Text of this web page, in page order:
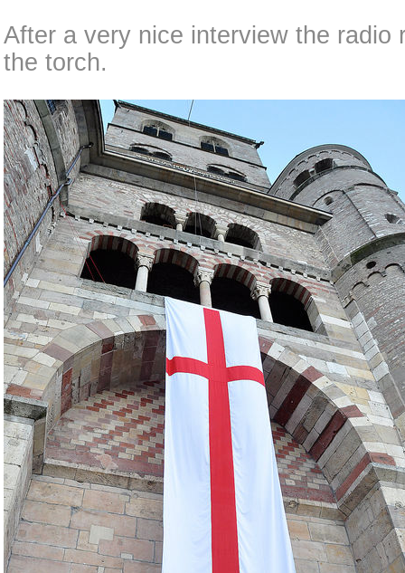
After a very nice interview the radio
the torch.